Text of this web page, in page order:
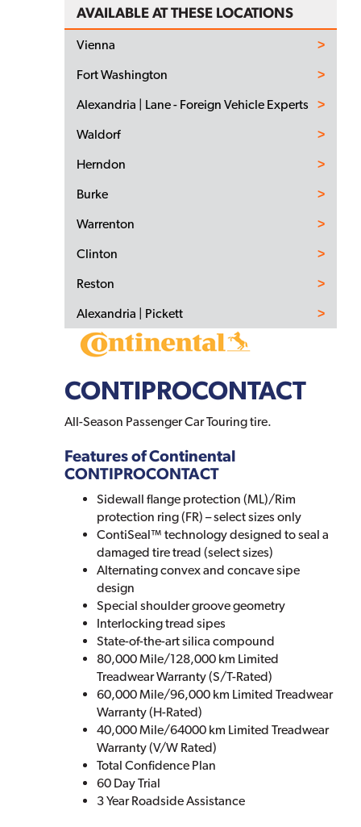
CONTIPROCONTACT
All-Season Passenger Car Touring tire.
Features of Continental
CONTIPROCONTACT
Sidewall flange protection (ML)/Rim
protection ring (FR) – select sizes only
ContiSeal™ technology designed to seal a
damaged tire tread (select sizes)
Alternating convex and concave sipe
design
Special shoulder groove geometry
Interlocking tread sipes
State-of-the-art silica compound
80,000 Mile/128,000 km Limited
Treadwear Warranty (S/T-Rated)
60,000 Mile/96,000 km Limited Treadwear
Warranty (H-Rated)
40,000 Mile/64000 km Limited Treadwear
Warranty (V/W Rated)
Total Confidence Plan
60 Day Trial
3 Year Roadside Assistance
AVAILABLE AT THESE LOCATIONS
Vienna
Fort Washington
Alexandria | Lane - Foreign Vehicle Experts
Waldorf
Herndon
Burke
Warrenton
Clinton
Reston
Alexandria | Pickett